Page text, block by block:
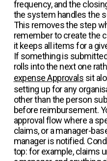
frequency, and the
the system handles the
This removes the step
remember to create the
it keeps all items for a
If something is
rolls into the next one
expense Approvals sit
setting up for any
other than the person
before reimbursement.
approval flow where a
claims, or a manager-
manager is notified.
top: for example, claims